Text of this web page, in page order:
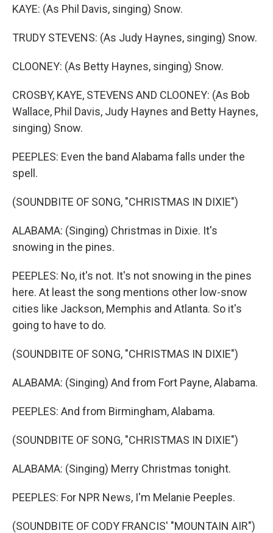
KAYE: (As Phil Davis, singing) Snow.
TRUDY STEVENS: (As Judy Haynes, singing) Snow.
CLOONEY: (As Betty Haynes, singing) Snow.
CROSBY, KAYE, STEVENS AND CLOONEY: (As Bob
Wallace, Phil Davis, Judy Haynes and Betty Haynes,
singing) Snow.
PEEPLES: Even the band Alabama falls under the
spell.
(SOUNDBITE OF SONG, "CHRISTMAS IN DIXIE")
ALABAMA: (Singing) Christmas in Dixie. It's
snowing in the pines.
PEEPLES: No, it's not. It's not snowing in the pines
here. At least the song mentions other low-snow
cities like Jackson, Memphis and Atlanta. So it's
going to have to do.
(SOUNDBITE OF SONG, "CHRISTMAS IN DIXIE")
ALABAMA: (Singing) And from Fort Payne, Alabama.
PEEPLES: And from Birmingham, Alabama.
(SOUNDBITE OF SONG, "CHRISTMAS IN DIXIE")
ALABAMA: (Singing) Merry Christmas tonight.
PEEPLES: For NPR News, I'm Melanie Peeples.
(SOUNDBITE OF CODY FRANCIS' "MOUNTAIN AIR")